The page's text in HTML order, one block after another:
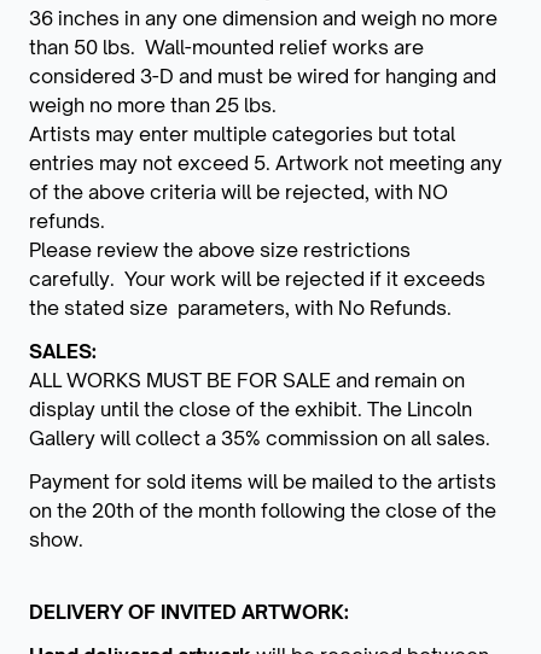
36 inches in any one dimension and weigh no more
than 50 lbs. Wall-mounted relief works are
considered 3-D and must be wired for hanging and
weigh no more than 25 lbs.
Artists may enter multiple categories but total
entries may not exceed 5. Artwork not meeting any
of the above criteria will be rejected, with NO
refunds.
Please review the above size restrictions
carefully. Your work will be rejected if it exceeds
the stated size parameters, with No Refunds.
SALES:
ALL WORKS MUST BE FOR SALE and remain on
display until the close of the exhibit. The Lincoln
Gallery will collect a 35% commission on all sales.
Payment for sold items will be mailed to the artists
on the 20th of the month following the close of the
show.
DELIVERY OF INVITED ARTWORK: